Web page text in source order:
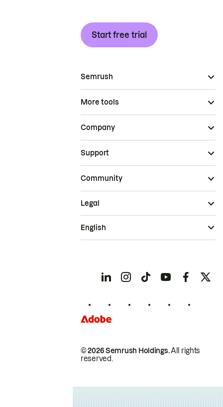
Start free trial
Semrush
More tools
Company
Support
Community
© 2026 Semrush Holdings.All rights
reserved.
Legal
English